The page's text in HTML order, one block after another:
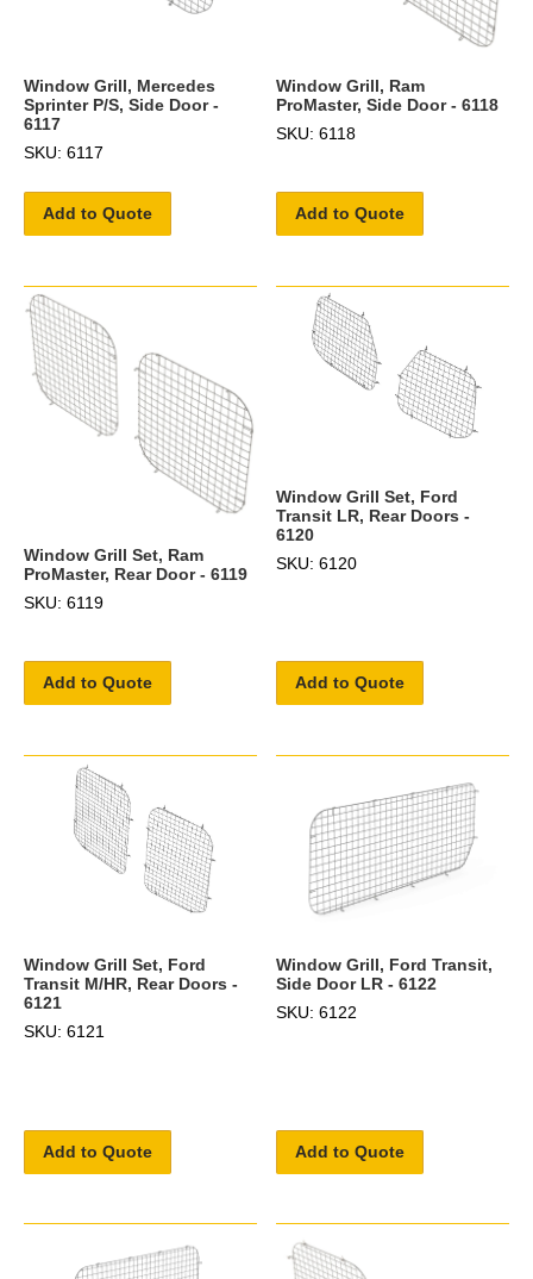
Window Grill, Mercedes
Sprinter P/S, Side Door -
6117
SKU: 6117
Add to Quote
Window Grill, Ram
ProMaster, Side Door - 6118
SKU: 6118
Add to Quote
Window Grill Set, Ram
ProMaster, Rear Door - 6119
SKU: 6119
Add to Quote
Window Grill Set, Ford
Transit LR, Rear Doors -
6120
SKU: 6120
Add to Quote
Window Grill Set, Ford
Transit M/HR, Rear Doors -
6121
SKU: 6121
Add to Quote
Window Grill, Ford Transit,
Side Door LR - 6122
SKU: 6122
Add to Quote